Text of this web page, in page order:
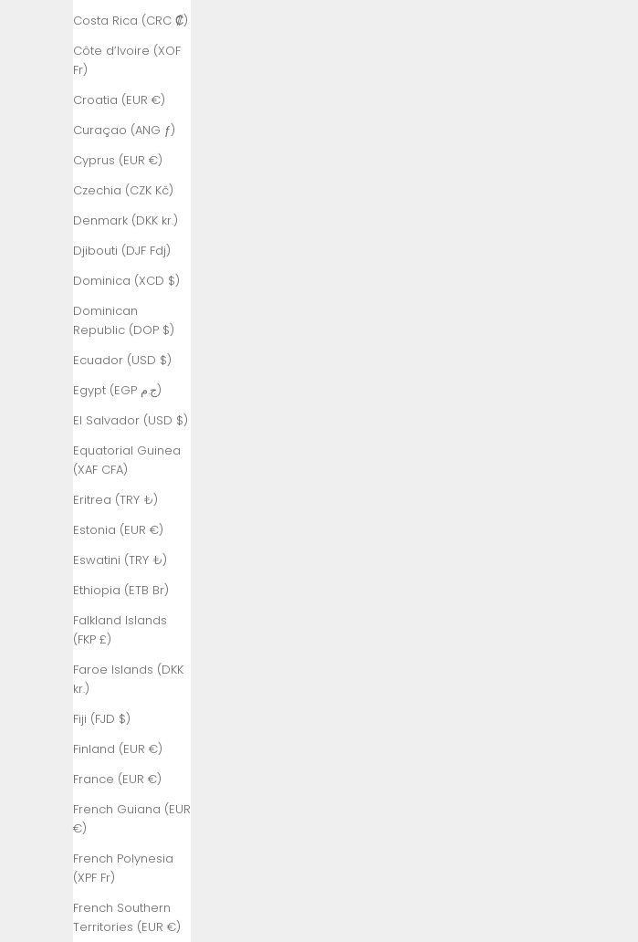
Costa Rica (CRC ₡)
Côte d’Ivoire (XOF
Fr)
Croatia (EUR €)
Curaçao (ANG ƒ)
Cyprus (EUR €)
Czechia (CZK Kč)
Denmark (DKK kr.)
Djibouti (DJF Fdj)
Dominica (XCD $)
Dominican
Republic (DOP $)
Ecuador (USD $)
Egypt (EGP ج.م)
El Salvador (USD $)
Equatorial Guinea
(XAF CFA)
Eritrea (TRY ₺)
Estonia (EUR €)
Eswatini (TRY ₺)
Ethiopia (ETB Br)
Falkland Islands
(FKP £)
Faroe Islands (DKK
kr.)
Fiji (FJD $)
Finland (EUR €)
France (EUR €)
French Guiana (EUR
€)
French Polynesia
(XPF Fr)
French Southern
Territories (EUR €)
L)
Algeria (DZD
Andorra (EUR
Angola (TRY
₺)
Anguilla
(XCD $)
Antigua &
Barbuda
(XCD $)
Argentina
(TRY ₺)
Armenia
ƒ)
Ascension
Island (SHP
£)
Australia
€)
Azerbaijan
(AZN ₼)
Bahamas
Bahrain (TRY
₺)
Bangladesh
Belarus (TRY
Belgium (EUR